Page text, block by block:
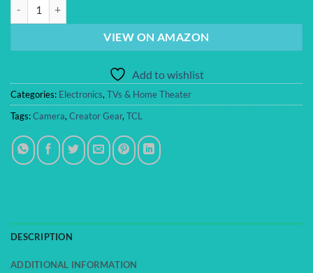
VIEW ON AMAZON
Add to wishlist
Categories: Electronics, TVs & Home Theater
Tags:Camera, Creator Gear, TCL
DESCRIPTION
ADDITIONAL INFORMATION